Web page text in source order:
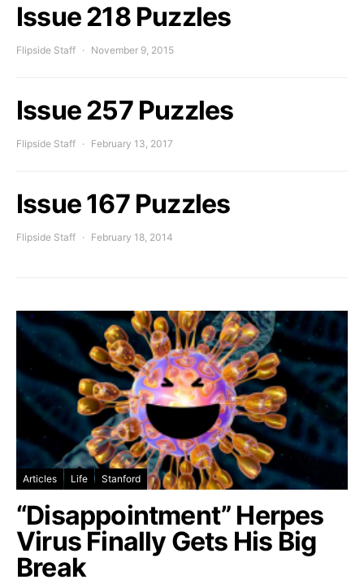
Issue 218 Puzzles
Flipside Staff November 9, 2015
Issue 257 Puzzles
Flipside Staff February 13, 2017
Issue 167 Puzzles
Flipside Staff February 18, 2014
Articles Life Stanford
“Disappointment” Herpes
Virus Finally Gets His Big
Break